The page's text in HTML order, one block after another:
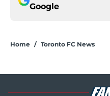
Google
Home / Toronto FC News